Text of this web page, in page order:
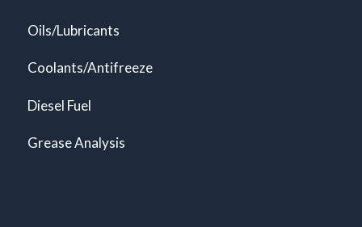
Oils/Lubricants
Coolants/Antifreeze
Diesel Fuel
Grease Analysis